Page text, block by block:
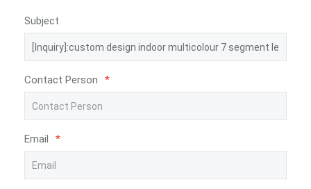
Subject
Contact Person *
Email *